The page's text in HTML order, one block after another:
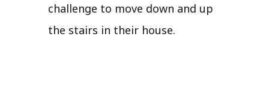
challenge to move down and up
the stairs in their house.